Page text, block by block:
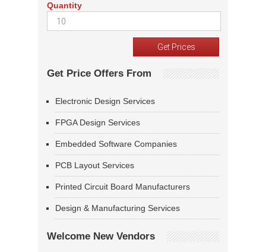
Quantity
Get Price Offers From
Electronic Design Services
FPGA Design Services
Embedded Software Companies
PCB Layout Services
Printed Circuit Board Manufacturers
Design & Manufacturing Services
Welcome New Vendors